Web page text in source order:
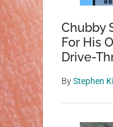
Chubby
For His
Drive-
ByStephen